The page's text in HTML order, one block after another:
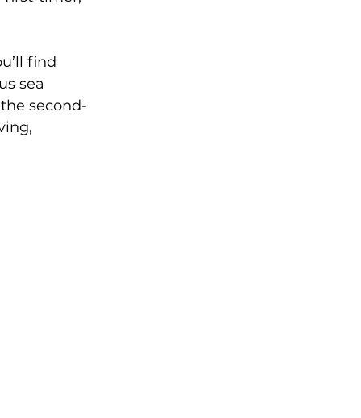
find
sea
second-